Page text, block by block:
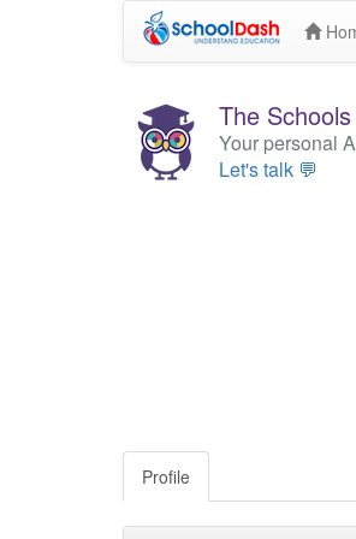
The
Your personal
Let's talk 💬
Profile